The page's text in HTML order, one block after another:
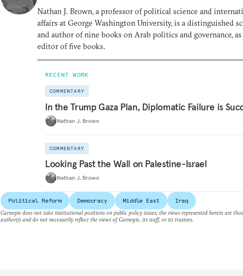
Nathan J. Brown, a professor of political science and
affairs at George Washington University, is a distinguished
and author of nine books on Arab politics and governance, as
editor of five books.
RECENT WORK
COMMENTARY
In the Trump Gaza Plan, Diplomatic Failure is
Nathan J. Brown
COMMENTARY
Looking Past the Wall on Palestine-Israel
Nathan J. Brown
Political Reform Democracy Middle East
Iraq
Carnegie does not take institutional positions on public policy issues; the views represented herein are
author(s) and do not necessarily reflect the views of Carnegie, its staff, or its trustees.